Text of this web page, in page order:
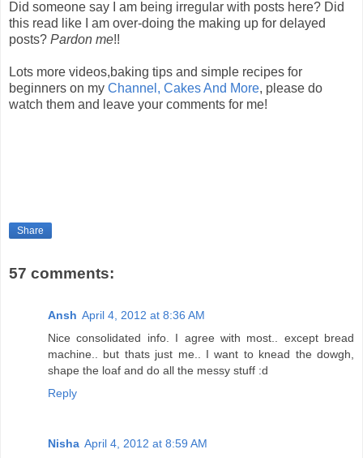
Did someone say I am being irregular with posts here? Did
this read like I am over-doing the making up for delayed
posts? Pardon me!!
Lots more videos,baking tips and simple recipes for
beginners on my Channel, Cakes And More, please do
watch them and leave your comments for me!
Share
57 comments:
Ansh April 4, 2012 at 8:36 AM
Nice consolidated info. I agree with most.. except bread
machine.. but thats just me.. I want to knead the dowgh,
shape the loaf and do all the messy stuff :d
Reply
Nisha April 4, 2012 at 8:59 AM